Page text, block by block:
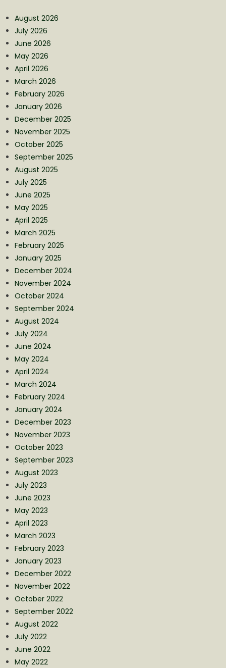
August 2026
July 2026
June 2026
May 2026
April 2026
March 2026
February 2026
January 2026
December 2025
November 2025
October 2025
September 2025
August 2025
July 2025
June 2025
May 2025
April 2025
March 2025
February 2025
January 2025
December 2024
November 2024
October 2024
September 2024
August 2024
July 2024
June 2024
May 2024
April 2024
March 2024
February 2024
January 2024
December 2023
November 2023
October 2023
September 2023
August 2023
July 2023
June 2023
May 2023
April 2023
March 2023
February 2023
January 2023
December 2022
November 2022
October 2022
September 2022
August 2022
July 2022
June 2022
May 2022